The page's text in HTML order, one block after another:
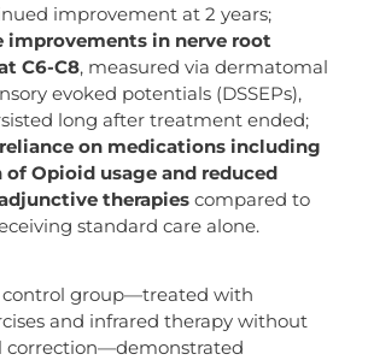
improvement at 2 years;
improvements in nerve root
C6-C8, measured via dermatomal
evoked potentials (DSSEPs),
long after treatment ended;
on medications including
of Opioid usage and reduced
therapiescompared to
standard care alone.
control group—treated with
and infrared therapy without
correction—demonstrated